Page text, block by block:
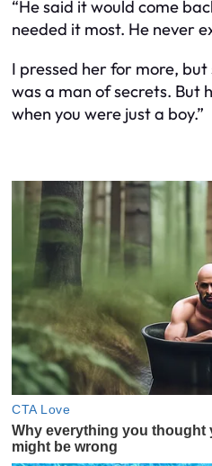
“He said it would come
needed it most. He never
I pressed her for more, but
was a man of secrets. But
when you were just a boy.”